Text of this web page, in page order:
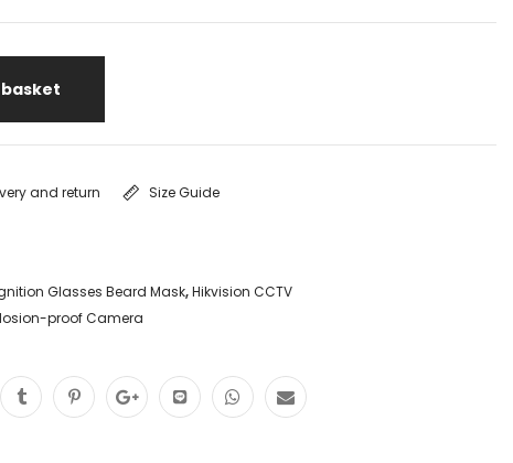
and return Size Guide
Glasses Beard Mask,Hikvision CCTV
proof Camera